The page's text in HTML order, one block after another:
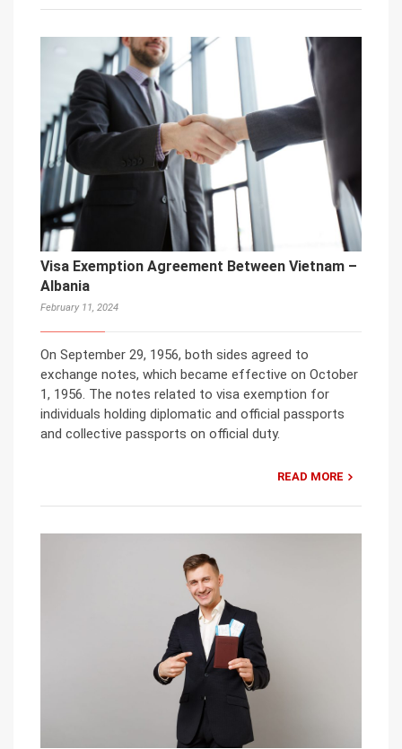
Visa Exemption Agreement Between Vietnam –
Albania
February 11, 2024
On September 29, 1956, both sides agreed to
exchange notes, which became effective on October
1, 1956. The notes related to visa exemption for
individuals holding diplomatic and official passports
and collective passports on official duty.
READ MORE